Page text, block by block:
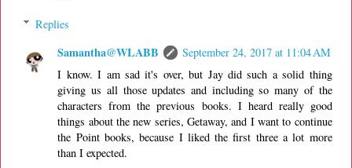
Replies
Samantha@WLABB
September 24, 2017 at 11:04 AM
I know. I am sad it's over, but Jay did such a solid thing
giving us all those updates and including so many of the
characters from the previous books. I heard really good
things about the new series, Getaway, and I want to continue
the Point books, because I liked the first three a lot more
than I expected.